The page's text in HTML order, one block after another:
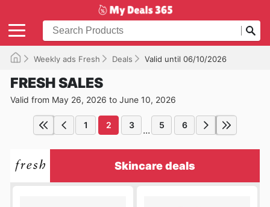
Weekly ads Fresh Deals Valid until 06/10/2026
FRESH SALES
Valid from May 26, 2026 to June 10, 2026
1 2 3 ... 5 6
Skincare deals